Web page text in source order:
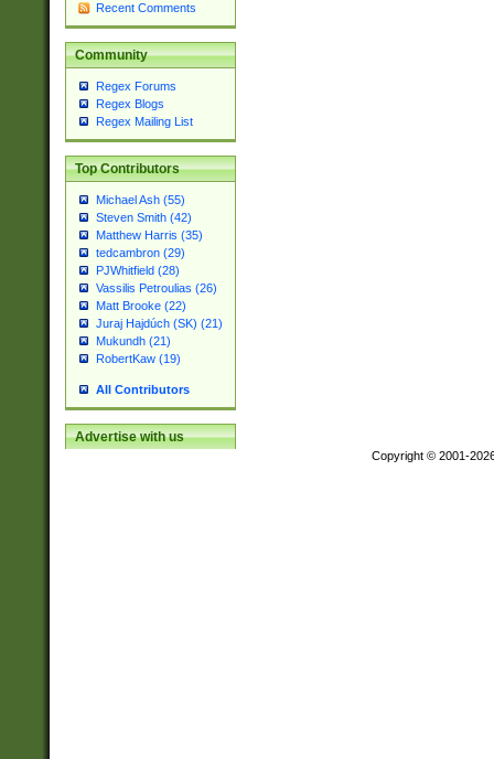
Recent Comments
Community
Regex Forums
Regex Blogs
Regex Mailing List
Top Contributors
Michael Ash (55)
Steven Smith (42)
Matthew Harris (35)
tedcambron (29)
PJWhitfield (28)
Vassilis Petroulias (26)
Matt Brooke (22)
Juraj Hajdúch (SK) (21)
Mukundh (21)
RobertKaw (19)
All Contributors
Advertise with us
Copyright © 2001-